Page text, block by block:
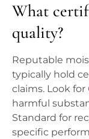
What
quality?
Reputable
typically hold
claims. Look for
harmful
Standard for
specific